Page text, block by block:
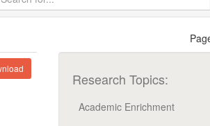
Research Topics:
Academic Enrichment